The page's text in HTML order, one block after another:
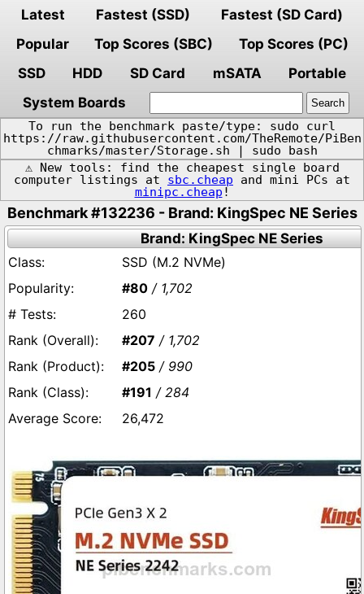
Latest Fastest (SSD)
Fastest (SD Card)
Popular
Top Scores (SBC)
Top Scores (PC)
SSD
HDD SD Card mSATA
Portable
System Boards
To run the benchmark paste/type: sudo curl
https://raw.githubusercontent.com/TheRemote/PiBen
chmarks/master/Storage.sh | sudo bash
⚠️ New tools: find the cheapest single board
computer listings at sbc.cheap and mini PCs at
minipc.cheap !
Benchmark #132236 - Brand: KingSpec NE Series
Brand: KingSpec NE Series
SSD (M.2 NVMe)
#80 / 1,702
260
#207 / 1,702
#205 / 990
#191 / 284
26,472